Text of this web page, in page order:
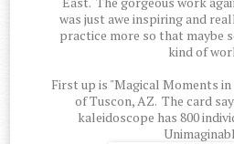
was just awe inspiring and
practice more so that maybe
kind of
First up is "Magical Moments
of Tuscon, AZ. The card
kaleidoscope has 800